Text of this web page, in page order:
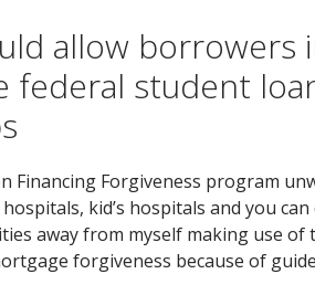
allow
student
Financing Forgiveness program
kid’s hospitals and you
away from myself making use of
forgiveness because of